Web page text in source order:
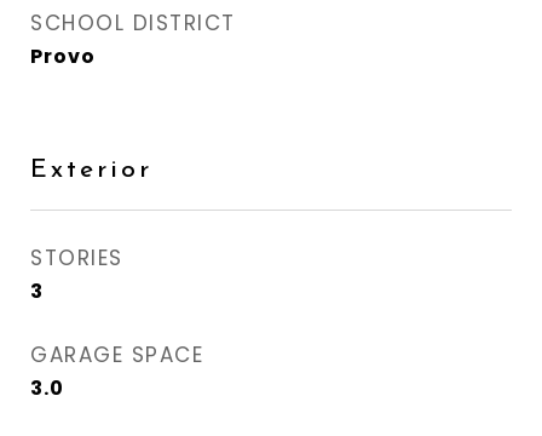
SCHOOL DISTRICT
Provo
Exterior
STORIES
3
GARAGE SPACE
3.0